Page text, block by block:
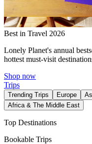
Best in Travel 2026
Lonely Planet's annual
hottest must-visit
Shop now
Trips
Trending Trips Europe
Africa & The Middle East
Top Destinations
Bookable Trips